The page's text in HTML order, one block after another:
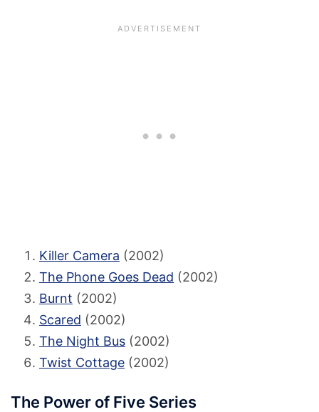
Killer Camera (2002)
The Phone Goes Dead (2002)
Burnt (2002)
Scared (2002)
The Night Bus (2002)
Twist Cottage (2002)
The Power of Five Series